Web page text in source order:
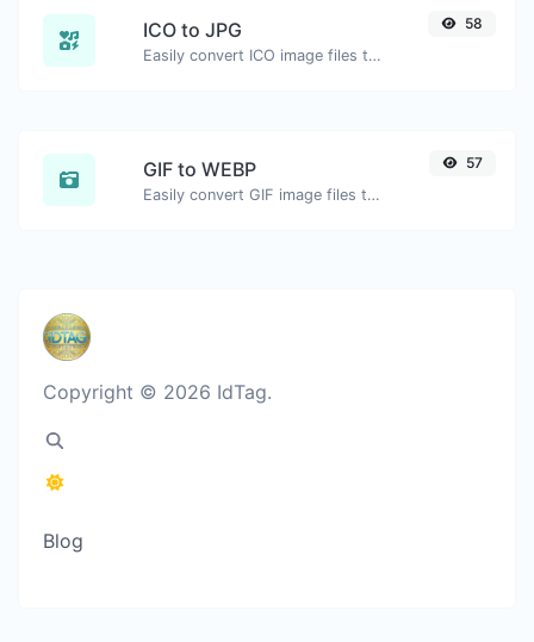
ICO to JPG
Easily convert ICO image files to JPG.
58
GIF to WEBP
Easily convert GIF image files to WEBP.
57
Copyright © 2026 IdTag.
Blog